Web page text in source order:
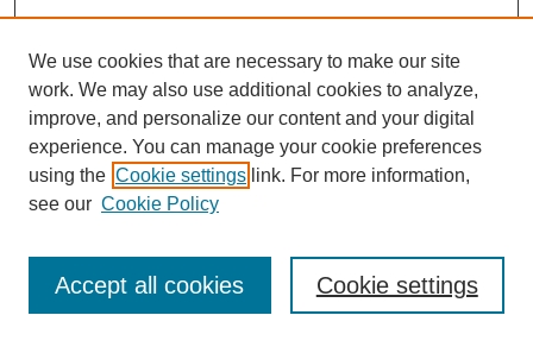
Journal Home
Masthead Archive
We use cookies that are necessary to make our site
work. We may also use additional cookies to analyze,
improve, and personalize our content and your digital
experience. You can manage your cookie preferences
using the Cookie settings link. For more information,
see our Cookie Policy
Cookie settings
Accept all cookies